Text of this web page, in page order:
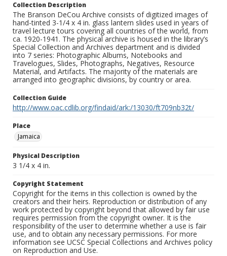
Collection Description
The Branson DeCou Archive consists of digitized images of
hand-tinted 3-1/4 x 4 in. glass lantern slides used in years of
travel lecture tours covering all countries of the world, from
ca. 1920-1941. The physical archive is housed in the library’s
Special Collection and Archives department and is divided
into 7 series: Photographic Albums, Notebooks and
Travelogues, Slides, Photographs, Negatives, Resource
Material, and Artifacts. The majority of the materials are
arranged into geographic divisions, by country or area.
Collection Guide
http://www.oac.cdlib.org/findaid/ark:/13030/ft709nb32t/
Place
Jamaica
Physical Description
3 1/4 x 4 in.
Copyright Statement
Copyright for the items in this collection is owned by the
creators and their heirs. Reproduction or distribution of any
work protected by copyright beyond that allowed by fair use
requires permission from the copyright owner. It is the
responsibility of the user to determine whether a use is fair
use, and to obtain any necessary permissions. For more
information see UCSC Special Collections and Archives policy
on Reproduction and Use.